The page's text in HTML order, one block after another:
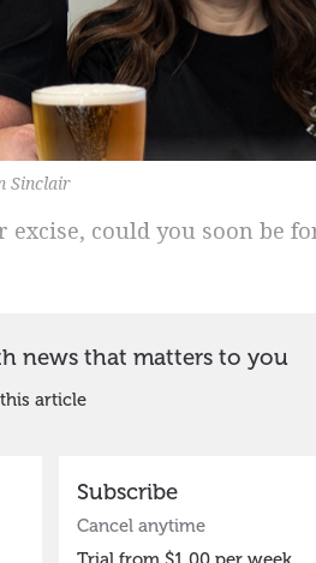
Sinclair
could you soon be